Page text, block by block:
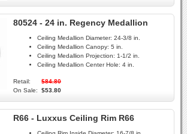
80524 - 24 in. Regency Medallion
Ceiling Medallion Diameter: 24-3/8 in.
Ceiling Medallion Canopy: 5 in.
Ceiling Medallion Projection: 1-1/2 in.
Ceiling Medallion Center Hole: 4 in.
Retail:
$84.80
On Sale:
$53.80
R66 - Luxxus Ceiling Rim R66